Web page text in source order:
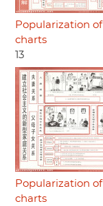
Popularization
charts
13
Popularization
charts